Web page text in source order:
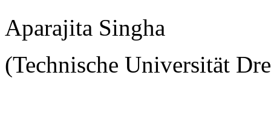
Aparajita Singha
(Technische Universität